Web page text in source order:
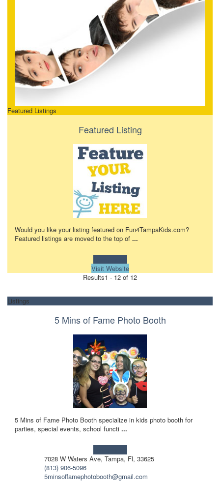
Featured Listings
Featured Listing
Would you like your listing featured on Fun4TampaKids.com?
Featured listings are moved to the top of ...
Visit Website
Results1 - 12 of 12
Listings
5 Mins of Fame Photo Booth
5 Mins of Fame Photo Booth specialize in kids photo booth for
parties, special events, school functi ...
7028 W Waters Ave, Tampa, Fl, 33625
(813) 906-5096
5minsoffamephotobooth@gmail.com